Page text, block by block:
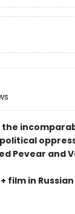
the
Pevear and
film in